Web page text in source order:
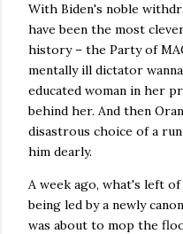
With Biden's noble
have been the most
history – the Party of
mentally ill dictator
educated woman in her
behind her. And then
disastrous choice of a
him dearly.
A week ago, what's left
being led by a newly
was about to mop the